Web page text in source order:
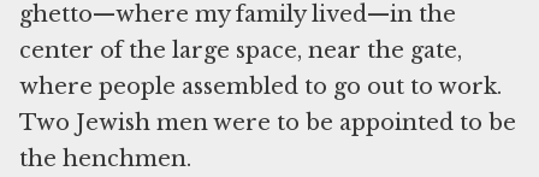
ghetto—where my family lived—in the
center of the large space, near the gate,
where people assembled to go out to work.
Two Jewish men were to be appointed to be
the henchmen.